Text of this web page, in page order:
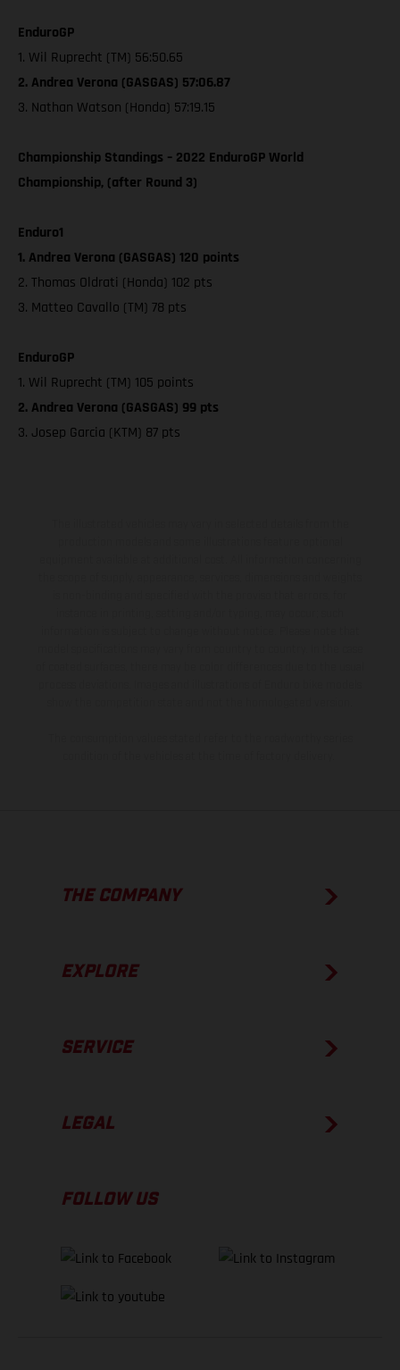
EnduroGP
1. Wil Ruprecht (TM) 56:50.65
2. Andrea Verona (GASGAS) 57:06.87
3. Nathan Watson (Honda) 57:19.15
Championship Standings – 2022 EnduroGP World
Championship, (after Round 3)
Enduro1
1. Andrea Verona (GASGAS) 120 points
2. Thomas Oldrati (Honda) 102 pts
3. Matteo Cavallo (TM) 78 pts
EnduroGP
1. Wil Ruprecht (TM) 105 points
2. Andrea Verona (GASGAS) 99 pts
3. Josep Garcia (KTM) 87 pts
THE COMPANY
EXPLORE
SERVICE
LEGAL
FOLLOW US